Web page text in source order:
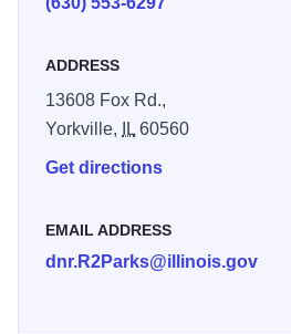
weekend in every September.
ADDRESS
13608 Fox Rd.,
Yorkville,
IL60560
Get directions
EMAIL ADDRESS
dnr.R2Parks@illinois.gov